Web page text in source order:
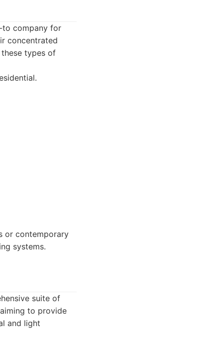
to company for
concentrated
types of
or contemporary
systems.
suite of
to provide
and light